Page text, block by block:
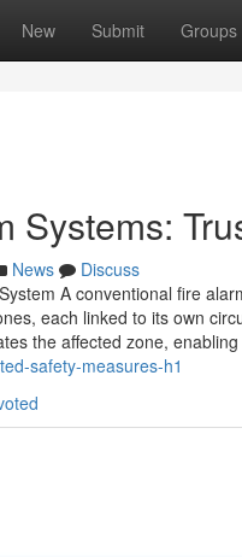
New Submit Groups
Systems:
News
Discuss
A conventional fire
each linked to its own
the affected zone, enabling
safety-measures-h1